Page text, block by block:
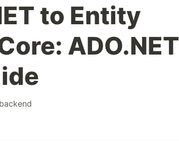
to Entity
ADO.NET
backend